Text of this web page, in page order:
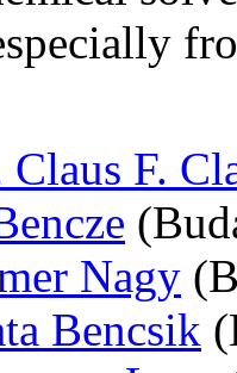
F.
Nagy
Bencsik